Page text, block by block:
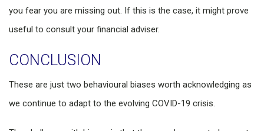
you fear you are missing out. If this is the case, it might prove
useful to consult your financial adviser.
CONCLUSION
These are just two behavioural biases worth acknowledging as
we continue to adapt to the evolving COVID-19 crisis.